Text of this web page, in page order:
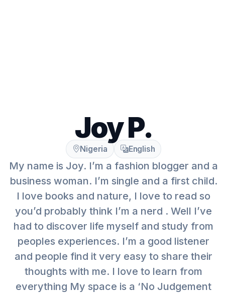
Joy P.
Nigeria English
My name is Joy. I’m a fashion blogger and a
business woman. I’m single and a first child.
I love books and nature, I love to read so
you’d probably think I’m a nerd . Well I’ve
had to discover life myself and study from
peoples experiences. I’m a good listener
and people find it very easy to share their
thoughts with me. I love to learn from
everything My space is a ‘No Judgement